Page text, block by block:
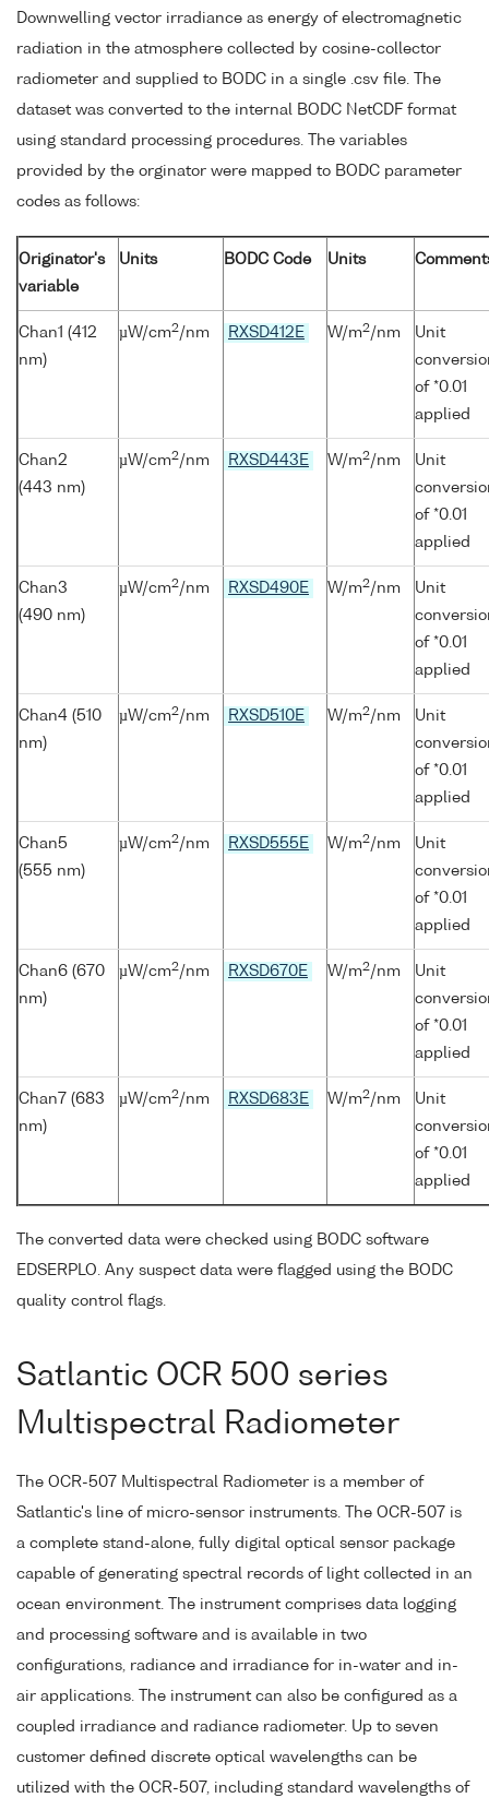
Downwelling vector irradiance as energy of electromagnetic
radiation in the atmosphere collected by cosine-collector
radiometer and supplied to BODC in a single .csv file. The
dataset was converted to the internal BODC NetCDF format
using standard processing procedures. The variables
provided by the orginator were mapped to BODC parameter
codes as follows:
Originator's
variable
Units BODC Code Units
Chan1 (412
nm)
µW/cm2 /nm RXSD412E W/m2 /nm
Unit
of *0.01
applied
Chan2
(443 nm)
µW/cm2 /nm RXSD443E W/m2 /nm
Unit
of *0.01
applied
Chan3
(490 nm)
µW/cm2 /nm RXSD490E W/m2 /nm
Unit
of *0.01
applied
Chan4 (510
nm)
µW/cm2 /nm RXSD510E W/m2 /nm
Unit
of *0.01
applied
Chan5
(555 nm)
µW/cm2 /nm RXSD555E W/m2 /nm
Unit
of *0.01
applied
Chan6 (670
nm)
µW/cm2 /nm RXSD670E W/m2 /nm
Unit
of *0.01
applied
Chan7 (683
nm)
µW/cm2 /nm RXSD683E W/m2 /nm
Unit
of *0.01
applied
The converted data were checked using BODC software
EDSERPLO. Any suspect data were flagged using the BODC
quality control flags.
Satlantic OCR 500 series
Multispectral Radiometer
The OCR-507 Multispectral Radiometer is a member of
Satlantic's line of micro-sensor instruments. The OCR-507 is
a complete stand-alone, fully digital optical sensor package
capable of generating spectral records of light collected in an
ocean environment. The instrument comprises data logging
and processing software and is available in two
configurations, radiance and irradiance for in-water and in-
air applications. The instrument can also be configured as a
coupled irradiance and radiance radiometer. Up to seven
customer defined discrete optical wavelengths can be
utilized with the OCR-507, including standard wavelengths of